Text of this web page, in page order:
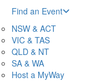
Find an Event
NSW & ACT
VIC & TAS
QLD & NT
SA & WA
Host a MyWay